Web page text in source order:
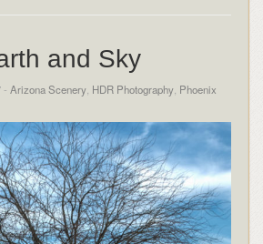
and Sky
- Arizona Scenery, HDR Photography, Phoenix